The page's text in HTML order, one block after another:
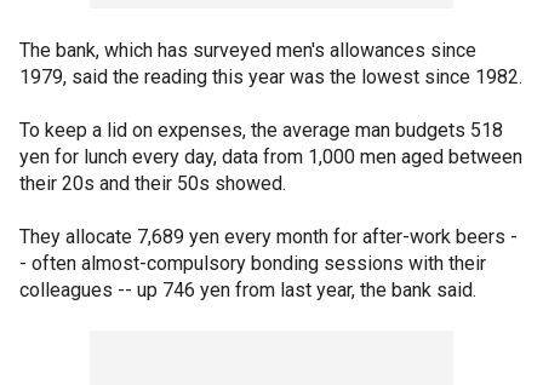
The bank, which has surveyed men's allowances since
1979, said the reading this year was the lowest since 1982.
To keep a lid on expenses, the average man budgets 518
yen for lunch every day, data from 1,000 men aged between
their 20s and their 50s showed.
They allocate 7,689 yen every month for after-work beers -
- often almost-compulsory bonding sessions with their
colleagues -- up 746 yen from last year, the bank said.